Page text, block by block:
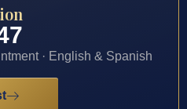
· English & Spanish